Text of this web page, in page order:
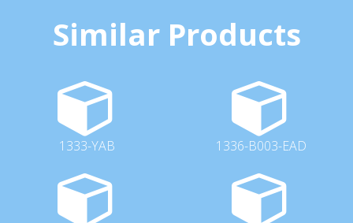
Similar Products
1333-YAB 1336-B003-EAD